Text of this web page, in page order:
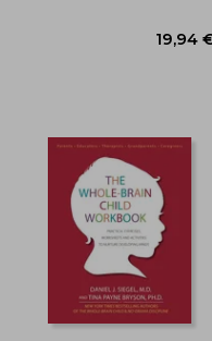
18,22 €